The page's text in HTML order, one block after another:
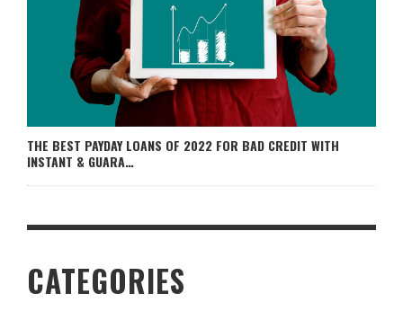
THE BEST PAYDAY LOANS OF 2022 FOR BAD CREDIT WITH
INSTANT & GUARA…
CATEGORIES